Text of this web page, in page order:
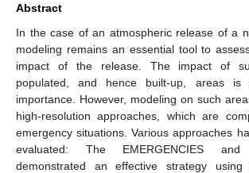
Abstract
In the case of an atmospheric release of a
modeling remains an essential tool to
impact of the release. The impact of
populated, and hence built-up, areas is
importance. However, modeling on such
high-resolution approaches, which are
emergency situations. Various approaches
evaluated: The EMERGENCIES
demonstrated an effective strategy using